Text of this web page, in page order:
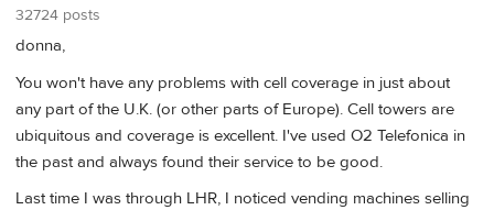
32724 posts
donna,
You won't have any problems with cell coverage in just about
any part of the U.K. (or other parts of Europe). Cell towers are
ubiquitous and coverage is excellent. I've used O2 Telefonica in
the past and always found their service to be good.
Last time I was through LHR, I noticed vending machines selling